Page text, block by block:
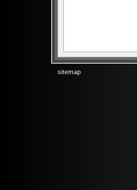
sitemap